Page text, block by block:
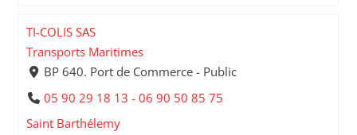
TI-COLIS SAS
Transports Maritimes
BP 640. Port de Commerce - Public
05 90 29 18 13 - 06 90 50 85 75
Saint Barthélemy